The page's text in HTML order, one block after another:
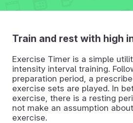
Train and rest with high
Exercise Timer is a simple
intensity interval training.
preparation period, a
exercise sets are played. In
exercise, there is a resting
not make an assumption
exercise.